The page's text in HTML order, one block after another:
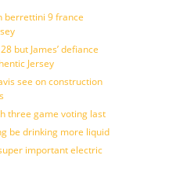
berrettini 9 france
but James’ defiance
Jersey
see on construction
three game voting last
be drinking more liquid
important electric